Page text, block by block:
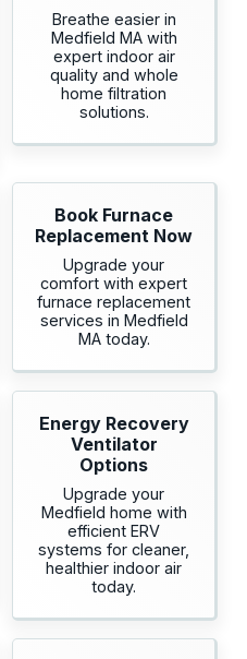
Breathe easier in
Medfield MA with
expert indoor air
quality and whole
home filtration
solutions.
Book Furnace
Replacement Now
Upgrade your
comfort with expert
furnace replacement
services in Medfield
MA today.
Energy Recovery
Ventilator
Options
Upgrade your
Medfield home with
efficient ERV
systems for cleaner,
healthier indoor air
today.